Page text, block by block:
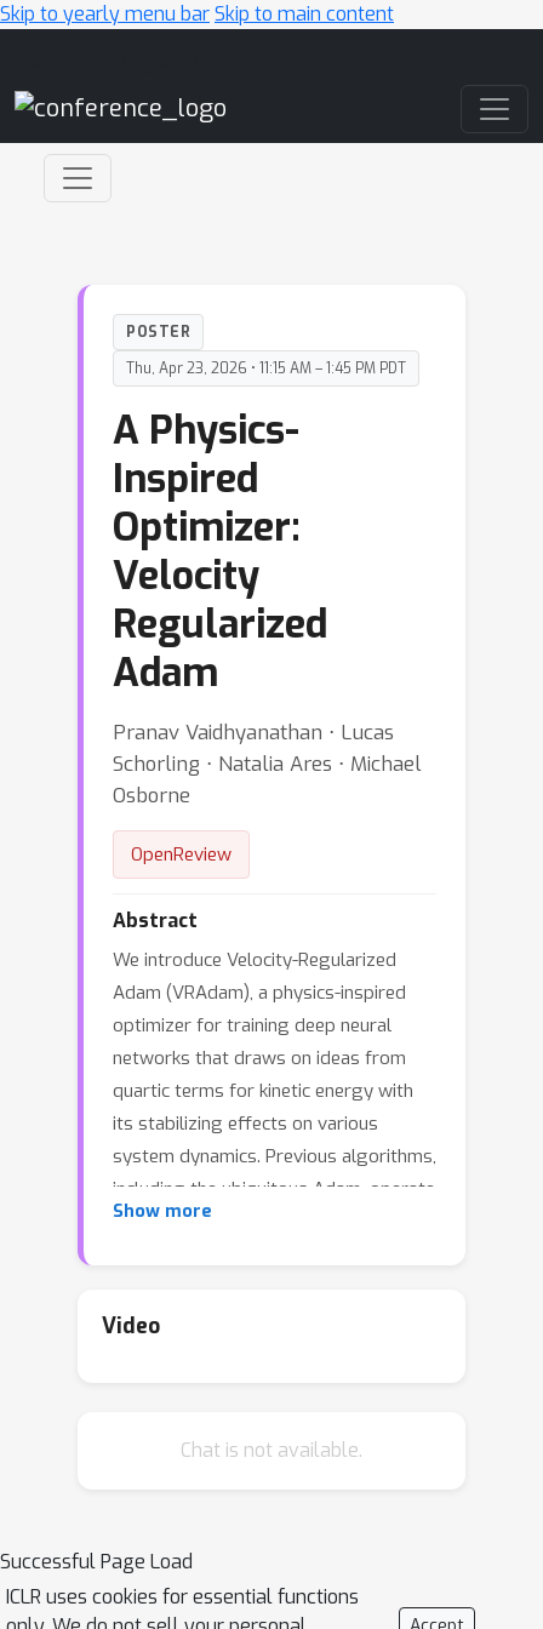
Skip to yearly menu barSkip to main content
POSTER
Thu, Apr 23, 2026 • 11:15 AM – 1:45 PM PDT
A Physics-
Inspired
Optimizer:
Velocity
Regularized
Adam
Pranav Vaidhyanathan ⋅ Lucas
Schorling ⋅ Natalia Ares ⋅ Michael
Osborne
OpenReview
Abstract
We introduce Velocity-Regularized
Adam (VRAdam), a physics-inspired
optimizer for training deep neural
networks that draws on ideas from
quartic terms for kinetic energy with
its stabilizing effects on various
system dynamics. Previous algorithms,
including the ubiquitous Adam, operate
at the so-called adaptive edge of
slowed convergence of loss. However,
automatically slows down whenever
dynamic learning rate shrinks in high-
velocity regimes, and damping
oscillations. By combining this
Show more
Video
Chat is not available.
Successful Page Load
ICLR uses cookies for essential functions